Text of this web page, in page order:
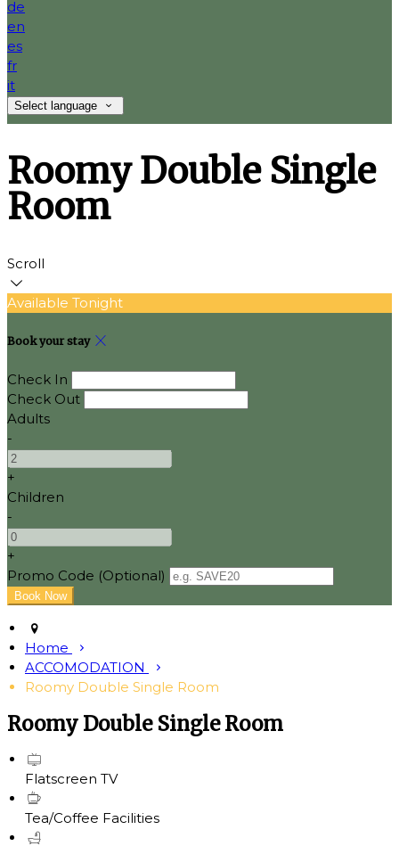
de
en
es
fr
it
Select language
Roomy Double Single
Room
Scroll
Available Tonight
Book your stay
Check In
Check Out
Adults
-
+
Children
-
+
Promo Code (Optional)
Home
ACCOMODATION
Roomy Double Single Room
Roomy Double Single Room
Flatscreen TV
Tea/Coffee Facilities